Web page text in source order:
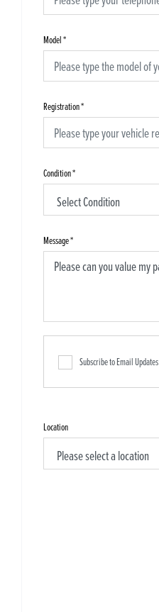
Model*
Registration*
Condition*
Message*
Subscribe to Email Updates
Location